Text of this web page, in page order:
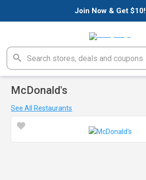
Join Now & Get $10!
McDonald's
See All Restaurants